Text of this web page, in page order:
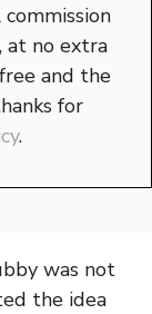
at no extra
and the
for
.
was not
the idea